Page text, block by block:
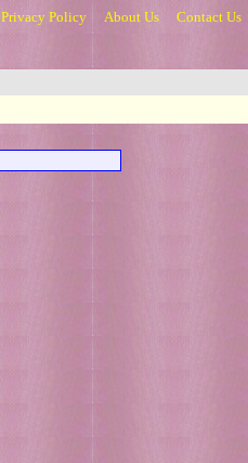
Privacy Policy About Us Contact Us